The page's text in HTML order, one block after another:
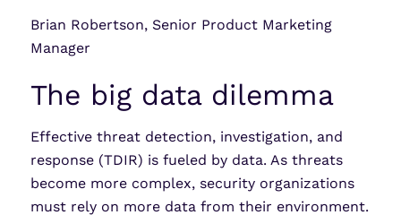
Brian Robertson, Senior Product Marketing
Manager
The big data dilemma
Effective threat detection, investigation, and
response (TDIR) is fueled by data. As threats
become more complex, security organizations
must rely on more data from their environment.